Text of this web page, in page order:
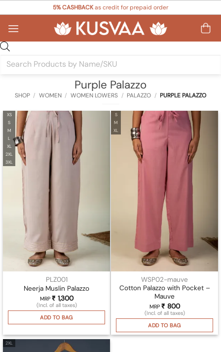
content
5% CASHBACKas credit for prepaid order
search
Purple Palazzo
SHOP / WOMEN / WOMEN LOWERS / PALAZZO / PURPLE PALAZZO
XS
S
M
L
XL
2XL
3XL
PLZ001
Neerja Muslin Palazzo
MRP ₹1,300
(Incl. of all taxes)
ADD TO BAG
S
M
XL
WSP02-mauve
Cotton Palazzo with Pocket –
Mauve
MRP ₹800
(Incl. of all taxes)
ADD TO BAG
2XL